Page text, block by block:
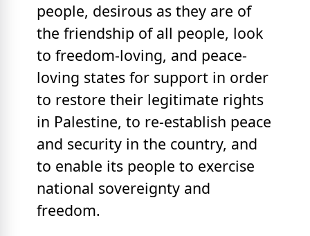
people, desirous as they are of
the friendship of all people, look
to freedom-loving, and peace-
loving states for support in order
to restore their legitimate rights
in Palestine, to re-establish peace
and security in the country, and
to enable its people to exercise
national sovereignty and
freedom.